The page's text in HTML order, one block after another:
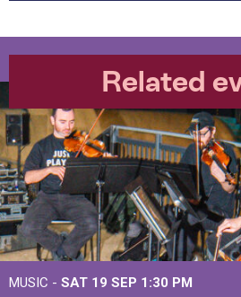
Related
MUSIC - SAT 19 SEP 1:30 PM